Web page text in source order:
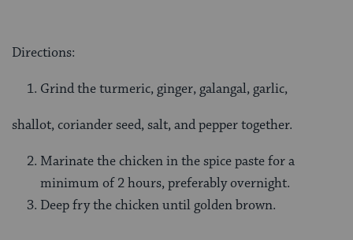
Directions:
Grind the turmeric, ginger, galangal, garlic,
shallot, coriander seed, salt, and pepper together.
Marinate the chicken in the spice paste for a
minimum of 2 hours, preferably overnight.
Deep fry the chicken until golden brown.